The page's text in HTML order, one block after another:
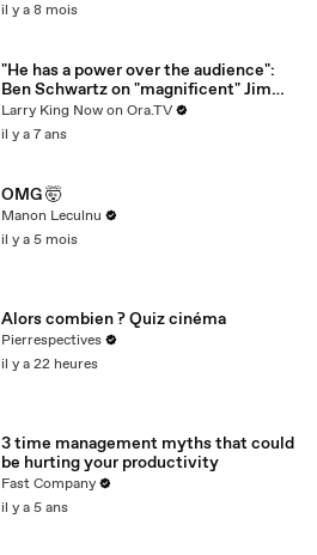
il y a 8 mois
"He has a power over the audience":
Ben Schwartz on "magnificent" Jim
Carrey
Larry King Now on Ora.TV
il y a 7 ans
OMG 🤯
Manon Leculnu
il y a 5 mois
Alors combien ? Quiz cinéma
Pierrespectives
il y a 22 heures
3 time management myths that could
be hurting your productivity
Fast Company
il y a 5 ans